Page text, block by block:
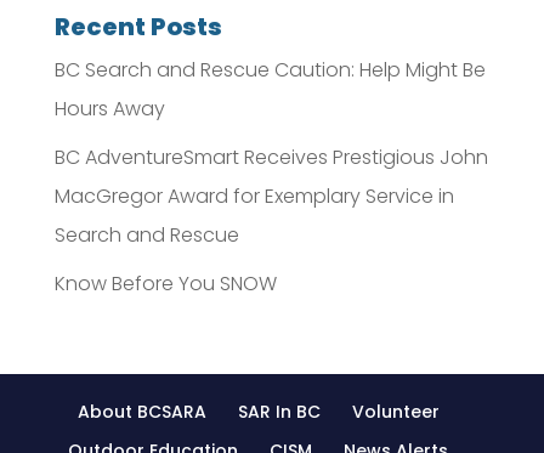
Recent Posts
BC Search and Rescue Caution: Help Might Be
Hours Away
BC AdventureSmart Receives Prestigious John
MacGregor Award for Exemplary Service in
Search and Rescue
Know Before You SNOW
About BCSARA SAR In BC
Volunteer